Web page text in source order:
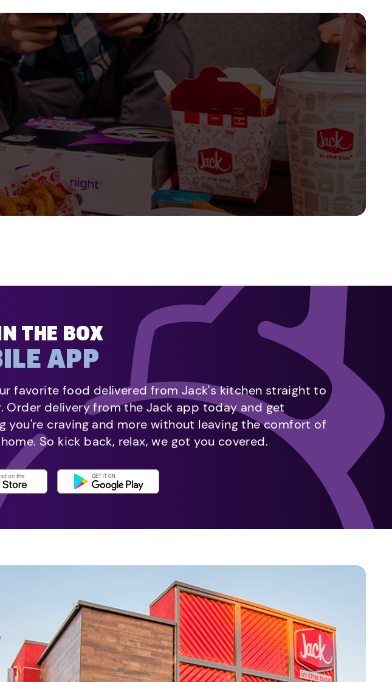
THE BOX
APP
favorite food delivered from Jack's kitchen straight to
Order delivery from the Jack app today and get
you're craving and more without leaving the comfort of
So kick back, relax, we got you covered.